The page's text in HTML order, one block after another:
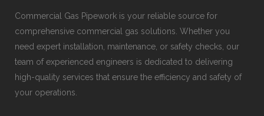
Commercial Gas Pipework is your reliable source for
comprehensive commercial gas solutions. Whether you
need expert installation, maintenance, or safety checks, our
team of experienced engineers is dedicated to delivering
high-quality services that ensure the efficiency and safety of
your operations.